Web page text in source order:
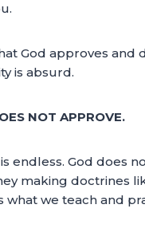
God approves
is absurd.
NOT APPROVE.
endless. God does
making doctrines
we teach and